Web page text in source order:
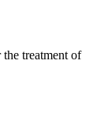
treatment of